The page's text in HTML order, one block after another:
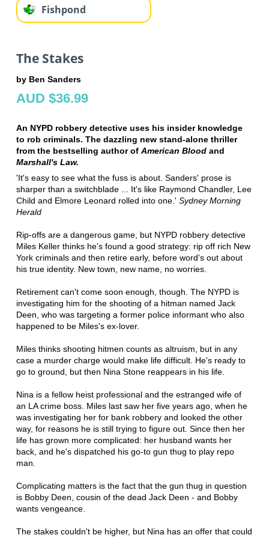
Fishpond
The Stakes
by Ben Sanders
AUD $36.99
An NYPD robbery detective uses his insider knowledge
to rob criminals. The dazzling new stand-alone thriller
from the bestselling author of American Bloodand
Marshall's Law.
'It's easy to see what the fuss is about. Sanders' prose is
sharper than a switchblade ... It's like Raymond Chandler, Lee
Child and Elmore Leonard rolled into one.' Sydney Morning
Herald
Rip-offs are a dangerous game, but NYPD robbery detective
Miles Keller thinks he's found a good strategy: rip off rich New
York criminals and then retire early, before word's out about
his true identity. New town, new name, no worries.
Retirement can't come soon enough, though. The NYPD is
investigating him for the shooting of a hitman named Jack
Deen, who was targeting a former police informant who also
happened to be Miles's ex-lover.
Miles thinks shooting hitmen counts as altruism, but in any
case a murder charge would make life difficult. He's ready to
go to ground, but then Nina Stone reappears in his life.
Nina is a fellow heist professional and the estranged wife of
an LA crime boss. Miles last saw her five years ago, when he
was investigating her for bank robbery and looked the other
way, for reasons he is still trying to figure out. Since then her
life has grown more complicated: her husband wants her
back, and he's dispatched his go-to gun thug to play repo
man.
Complicating matters is the fact that the gun thug in question
is Bobby Deen, cousin of the dead Jack Deen - and Bobby
wants vengeance.
The stakes couldn't be higher, but Nina has an offer that could